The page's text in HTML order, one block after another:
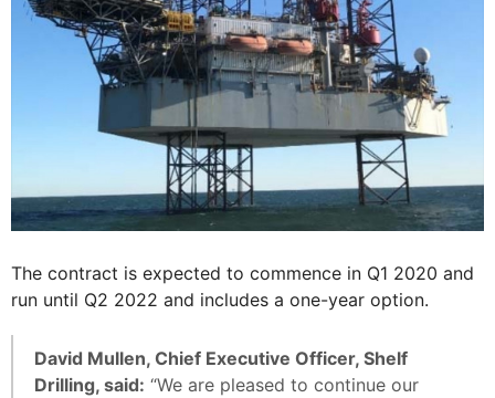
The contract is expected to commence in Q1 2020 and
run until Q2 2022 and includes a one-year option.
David Mullen, Chief Executive Officer, Shelf
Drilling, said: “We are pleased to continue our